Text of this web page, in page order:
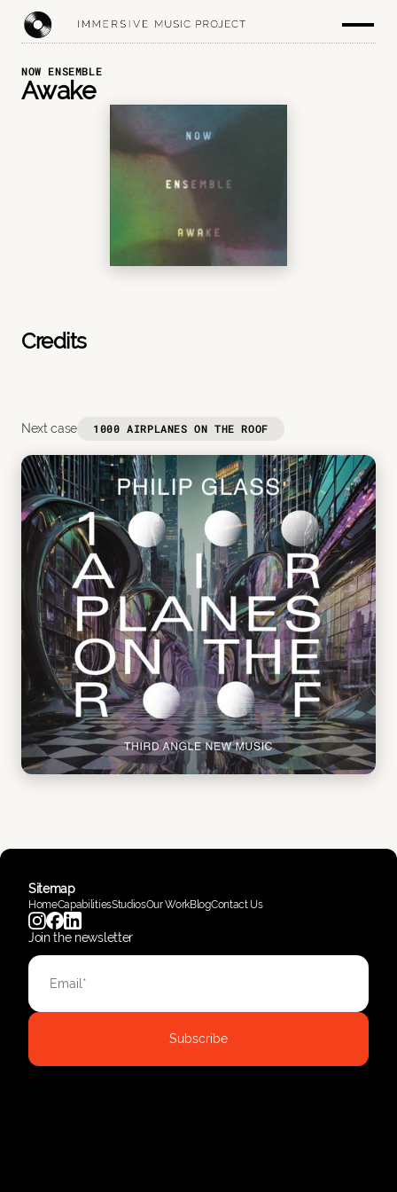
NOW ENSEMBLE
Awake
Credits
Next case 1000 AIRPLANES ON THE ROOF
Sitemap
HomeCapabilitiesStudiosOur WorkBlogContact Us
Join the newsletter